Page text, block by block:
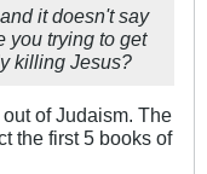
it doesn't say
you trying to get
killing Jesus?
of Judaism. The
the first 5 books of